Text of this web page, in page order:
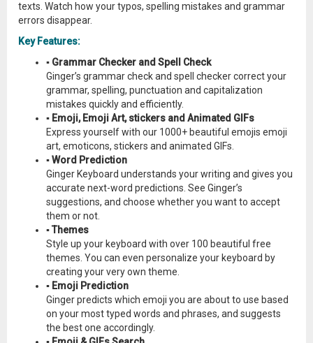
texts. Watch how your typos, spelling mistakes and grammar
errors disappear.
Key Features:
▪ Grammar Checker and Spell Check
Ginger’s grammar check and spell checker correct your
grammar, spelling, punctuation and capitalization
mistakes quickly and efficiently.
▪ Emoji, Emoji Art, stickers and Animated GIFs
Express yourself with our 1000+ beautiful emojis emoji
art, emoticons, stickers and animated GIFs.
▪ Word Prediction
Ginger Keyboard understands your writing and gives you
accurate next-word predictions. See Ginger’s
suggestions, and choose whether you want to accept
them or not.
▪ Themes
Style up your keyboard with over 100 beautiful free
themes. You can even personalize your keyboard by
creating your very own theme.
▪ Emoji Prediction
Ginger predicts which emoji you are about to use based
on your most typed words and phrases, and suggests
the best one accordingly.